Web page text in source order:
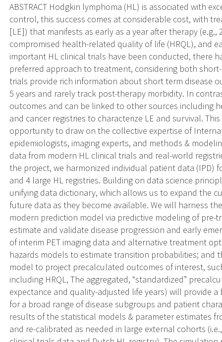
ABSTRACT Hodgkin lymphoma (HL) is associated with
control, this success comes at considerable cost, with
[LE]) that manifests as early as a year after therapy
compromised health-related quality of life (HRQL), and
important HL clinical trials have been conducted, there
preferred approach to treatment, considering both
trials provide rich information about short term disease
5 years and rarely track post-therapy morbidity. In
outcomes and can be linked to other sources including
and cancer registries to characterize LE and survival.
opportunity to draw on the collective expertise of
epidemiologists, imaging experts, and methods &
data from modern HL clinical trials and real-world
the project, we harmonized individual patient data (IPD)
and 4 large HL registries. Building on data science
unifying data dictionary, which allows us to expand the
future data as they become available. We will harness
modern prediction model via predictive modeling of
estimate and validate disease progression and early
of interim PET imaging data and alternative treatment
hazards models to estimate transition probabilities; and
model to project precalculated outcomes of interest,
including HRQL, The aggregated, “standardized”
expectance and quality-adjusted life years) will provide
for a broad range of disease subgroups and patient
results of the statistical models & parameter estimates
and re-calibrated as needed in large external cohorts